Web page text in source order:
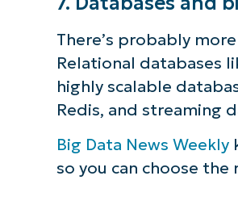
There’s probably
Relational databases
highly scalable
Redis, and streaming
Big Data News Weekly
so you can choose